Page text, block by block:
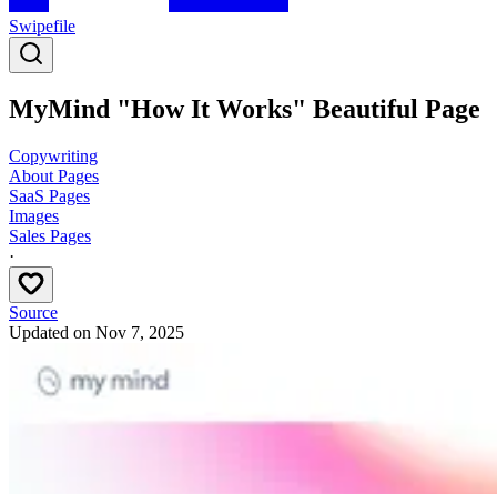
Swipefile
MyMind "How It Works" Beautiful Page
Copywriting
About Pages
SaaS Pages
Images
Sales Pages
·
Source
Updated on Nov 7, 2025